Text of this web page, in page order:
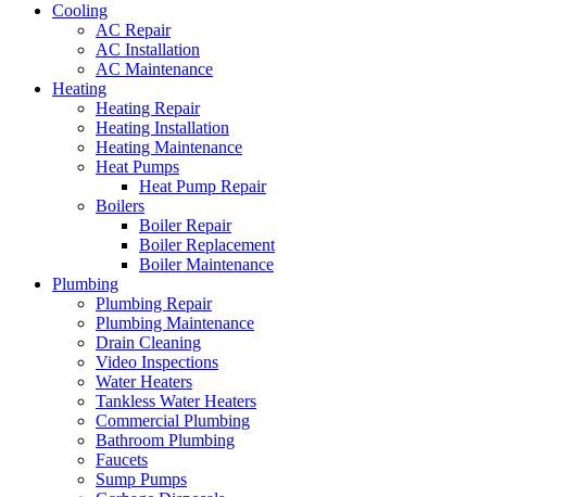
Cooling
AC Repair
AC Installation
AC Maintenance
Heating
Heating Repair
Heating Installation
Heating Maintenance
Heat Pumps
Heat Pump Repair
Boilers
Boiler Repair
Boiler Replacement
Boiler Maintenance
Plumbing
Plumbing Repair
Plumbing Maintenance
Drain Cleaning
Video Inspections
Water Heaters
Tankless Water Heaters
Commercial Plumbing
Bathroom Plumbing
Faucets
Sump Pumps